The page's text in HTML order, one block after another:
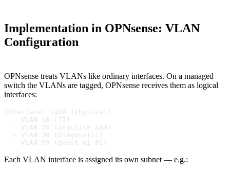
Implementation in OPNsense: VLAN
Configuration
OPNsense treats VLANs like ordinary interfaces. On a managed
switch the VLANs are tagged, OPNsense receives them as logical
interfaces:
Interface: igb0 (physical)
  - VLAN 10 (TI)
  - VLAN 20 (practice LAN)
  - VLAN 30 (diagnostic)
  - VLAN 99 (guest Wi-Fi)
Each VLAN interface is assigned its own subnet — e.g.: